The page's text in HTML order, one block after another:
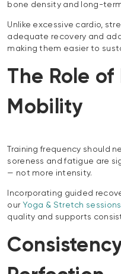
bone density and long-
Unlike excessive cardio,
adequate recovery and
making them easier to
The Role of
Mobility
Training frequency should
soreness and fatigue are
— not more intensity.
Incorporating guided
our Yoga & Stretch sessions
quality and supports